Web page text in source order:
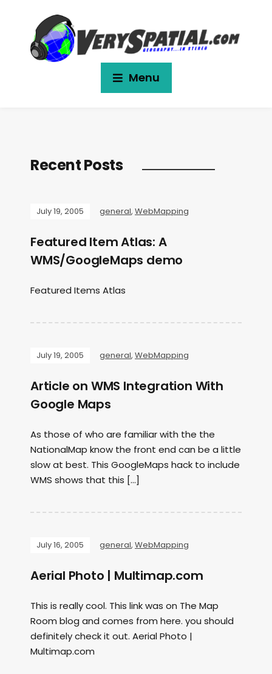
Menu
Recent Posts
July 19, 2005 general, WebMapping
Featured Item Atlas: A
WMS/GoogleMaps demo
Featured Items Atlas
July 19, 2005 general, WebMapping
Article on WMS Integration With
Google Maps
As those of who are familiar with the the
NationalMap know the front end can be a little
slow at best. This GoogleMaps hack to include
WMS shows that this […]
July 16, 2005 general, WebMapping
Aerial Photo | Multimap.com
This is really cool. This link was on The Map
Room blog and comes from here. you should
definitely check it out. Aerial Photo |
Multimap.com